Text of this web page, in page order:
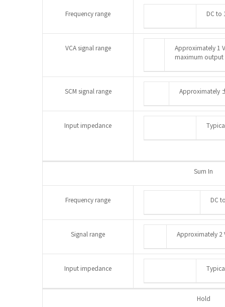
Frequency range DC to
VCA signal range
Approximately 1
maximum output
SCM signal range Approximately
Input impedance
Sum In
Frequency range DC
Signal range Approximately 2
Input impedance
Hold